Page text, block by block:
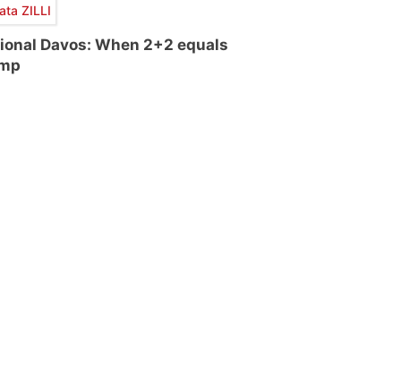
ZILLI
Davos: When 2+2 equals